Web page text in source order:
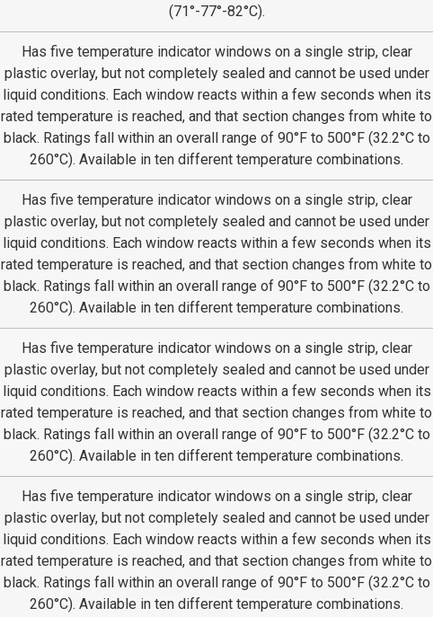
(71°-77°-82°C).
Has five temperature indicator windows on a single strip, clear
plastic overlay, but not completely sealed and cannot be used under
liquid conditions. Each window reacts within a few seconds when its
rated temperature is reached, and that section changes from white to
black. Ratings fall within an overall range of 90°F to 500°F (32.2°C to
260°C). Available in ten different temperature combinations.
Has five temperature indicator windows on a single strip, clear
plastic overlay, but not completely sealed and cannot be used under
liquid conditions. Each window reacts within a few seconds when its
rated temperature is reached, and that section changes from white to
black. Ratings fall within an overall range of 90°F to 500°F (32.2°C to
260°C). Available in ten different temperature combinations.
Has five temperature indicator windows on a single strip, clear
plastic overlay, but not completely sealed and cannot be used under
liquid conditions. Each window reacts within a few seconds when its
rated temperature is reached, and that section changes from white to
black. Ratings fall within an overall range of 90°F to 500°F (32.2°C to
260°C). Available in ten different temperature combinations.
Has five temperature indicator windows on a single strip, clear
plastic overlay, but not completely sealed and cannot be used under
liquid conditions. Each window reacts within a few seconds when its
rated temperature is reached, and that section changes from white to
black. Ratings fall within an overall range of 90°F to 500°F (32.2°C to
260°C). Available in ten different temperature combinations.